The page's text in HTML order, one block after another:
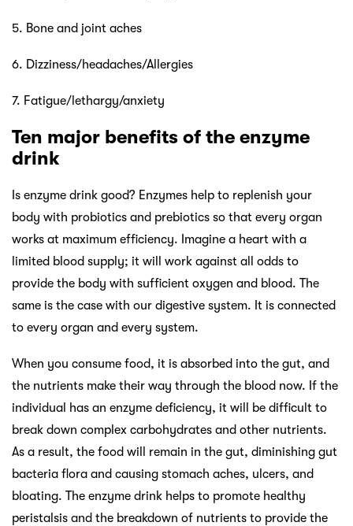
5. Bone and joint aches
6. Dizziness/headaches/Allergies
7. Fatigue/lethargy/anxiety
Ten major benefits of the enzyme
drink
Is enzyme drink good? Enzymes help to replenish your
body with probiotics and prebiotics so that every organ
works at maximum efficiency. Imagine a heart with a
limited blood supply; it will work against all odds to
provide the body with sufficient oxygen and blood. The
same is the case with our digestive system. It is connected
to every organ and every system.
When you consume food, it is absorbed into the gut, and
the nutrients make their way through the blood now. If the
individual has an enzyme deficiency, it will be difficult to
break down complex carbohydrates and other nutrients.
As a result, the food will remain in the gut, diminishing gut
bacteria flora and causing stomach aches, ulcers, and
bloating. The enzyme drink helps to promote healthy
peristalsis and the breakdown of nutrients to provide the